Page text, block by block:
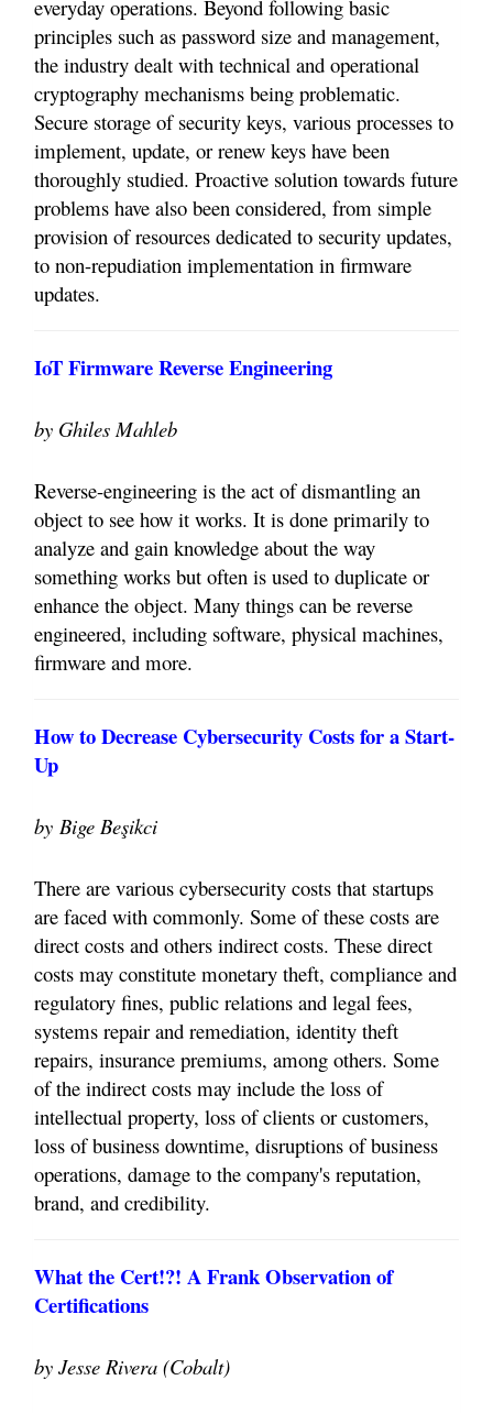
everyday operations. Beyond following basic
principles such as password size and management,
the industry dealt with technical and operational
cryptography mechanisms being problematic.
Secure storage of security keys, various processes to
implement, update, or renew keys have been
thoroughly studied. Proactive solution towards future
problems have also been considered, from simple
provision of resources dedicated to security updates,
to non-repudiation implementation in firmware
updates.
IoT Firmware Reverse Engineering
by Ghiles Mahleb
Reverse-engineering is the act of dismantling an
object to see how it works. It is done primarily to
analyze and gain knowledge about the way
something works but often is used to duplicate or
enhance the object. Many things can be reverse
engineered, including software, physical machines,
firmware and more.
How to Decrease Cybersecurity Costs for a Start-
Up
by Bige Beşikci
There are various cybersecurity costs that startups
are faced with commonly. Some of these costs are
direct costs and others indirect costs. These direct
costs may constitute monetary theft, compliance and
regulatory fines, public relations and legal fees,
systems repair and remediation, identity theft
repairs, insurance premiums, among others. Some
of the indirect costs may include the loss of
intellectual property, loss of clients or customers,
loss of business downtime, disruptions of business
operations, damage to the company's reputation,
brand, and credibility.
What the Cert!?! A Frank Observation of
Certifications
by Jesse Rivera (Cobalt)